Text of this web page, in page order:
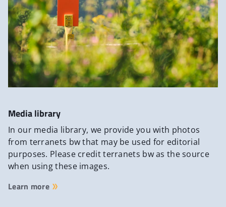
Media library
In our media library, we provide you with photos
from terranets bw that may be used for editorial
purposes. Please credit terranets bw as the source
when using these images.
Learn more